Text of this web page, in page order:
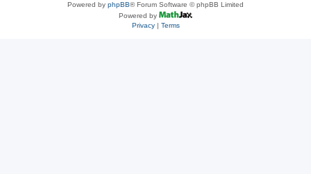
Powered by phpBB® Forum Software © phpBB Limited
Powered by
Privacy| Terms